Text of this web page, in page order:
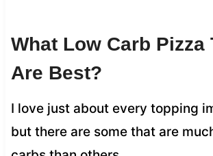
What Low Carb Pizza
Are Best?
I love just about every topping
but there are some that are